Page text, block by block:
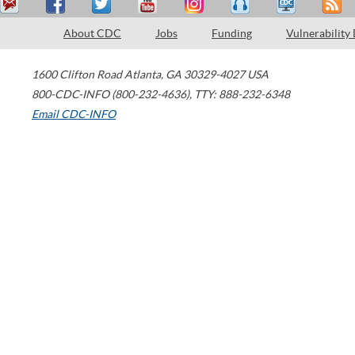
About CDC Jobs Funding Vulnerability
1600 Clifton Road Atlanta, GA 30329-4027 USA
800-CDC-INFO (800-232-4636), TTY: 888-232-6348
Email CDC-INFO